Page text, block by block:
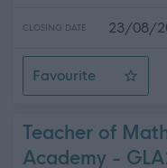
CLOSING DATE 23/08/
Favourite
Class Teacher (PE)
Teacher of
Academy -